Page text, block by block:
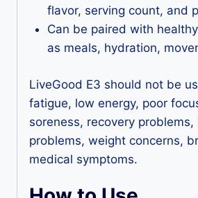
flavor, serving count, and
Can be paired with
as meals, hydration,
LiveGood E3 should not be
fatigue, low energy, poor
soreness, recovery problems,
problems, weight concerns,
medical symptoms.